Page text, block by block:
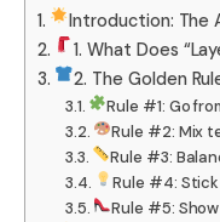
Introduction: The
1. What Does
2. The Golden
Rule #1: Go
Rule #2: Mix
Rule #3:
Rule #4:
Rule #5: